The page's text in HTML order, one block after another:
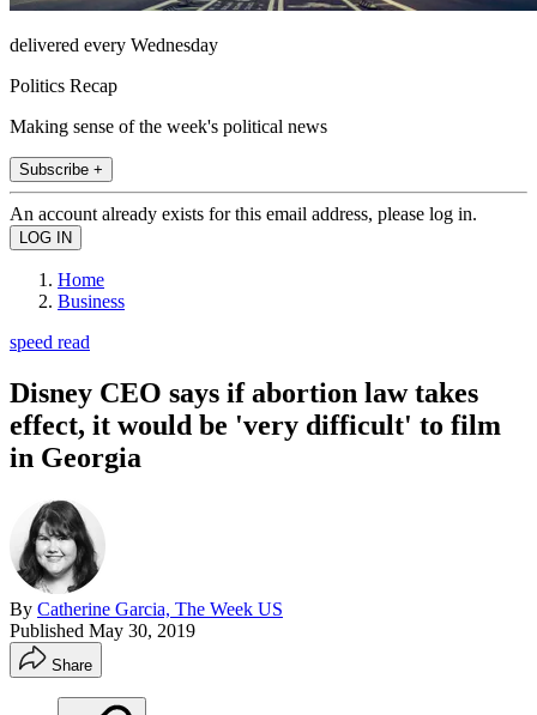
delivered every Wednesday
Politics Recap
Making sense of the week's political news
Subscribe +
An account already exists for this email address, please log in.
Home
Business
speed read
Disney CEO says if abortion law takes
effect, it would be 'very difficult' to film
in Georgia
By Catherine Garcia, The Week US
Published May 30, 2019
Share